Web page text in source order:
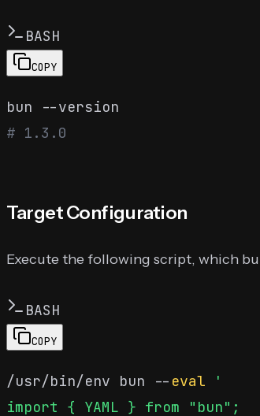
BASH
COPY
# 1.3.0
Target Configuration
Execute the following script, which
BASH
COPY
/usr/bin/env bun -- eval
'
import { YAML } from "bun";